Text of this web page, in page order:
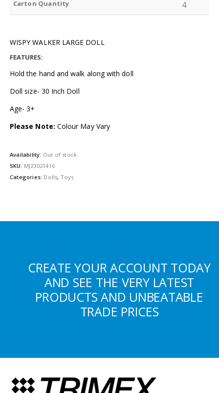
Carton Quantity 4
WISPY WALKER LARGE DOLL
FEATURES:
Hold the hand and walk along with doll
Doll size- 30 Inch Doll
Age- 3+
Please Note: Colour May Vary
Availability: Out of stock
SKU: MJ23021416
Categories: Dolls, Toys
CREATE YOUR ACCOUNT TODAY
AND SEE THE VERY LATEST
PRODUCTS AND UNBEATABLE
TRADE PRICES